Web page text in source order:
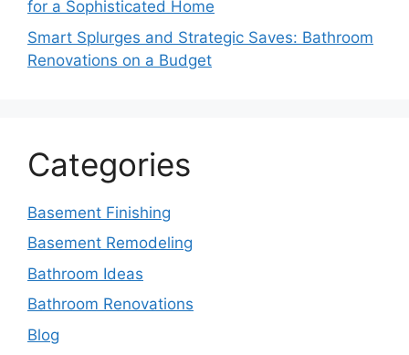
for a Sophisticated Home
Smart Splurges and Strategic Saves: Bathroom
Renovations on a Budget
Categories
Basement Finishing
Basement Remodeling
Bathroom Ideas
Bathroom Renovations
Blog